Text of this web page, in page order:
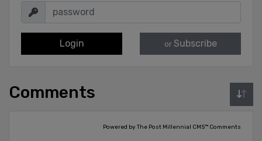
Login or Subscribe
Comments
Powered by The Post Millennial CMS™ Comments